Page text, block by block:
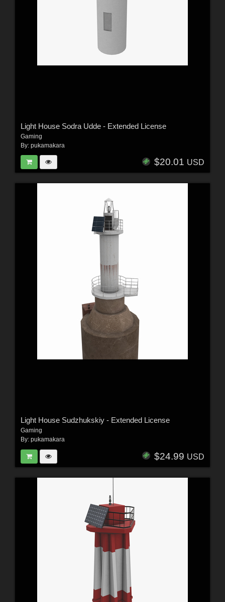
Light House Sodra Udde - Extended License
Gaming
By: pukamakara
$20.01 USD
Light House Sudzhukskiy - Extended License
Gaming
By: pukamakara
$24.99 USD